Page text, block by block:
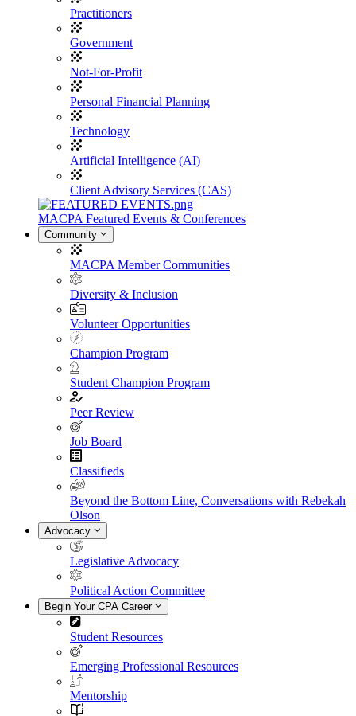
Practitioners
Government
Not-For-Profit
Personal Financial Planning
Technology
Artificial Intelligence (AI)
Client Advisory Services (CAS)
MACPA Featured Events & Conferences
Community
MACPA Member Communities
Diversity & Inclusion
Volunteer Opportunities
Champion Program
Student Champion Program
Peer Review
Job Board
Classifieds
Beyond the Bottom Line, Conversations with Rebekah
Olson
Advocacy
Legislative Advocacy
Political Action Committee
Begin Your CPA Career
Student Resources
Emerging Professional Resources
Mentorship